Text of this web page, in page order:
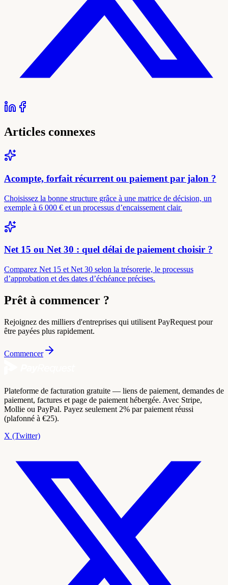
Articles connexes
Acompte, forfait récurrent ou paiement par jalon ?
Choisissez la bonne structure grâce à une matrice de décision, un
exemple à 6 000 € et un processus d’encaissement clair.
Net 15 ou Net 30 : quel délai de paiement choisir ?
Comparez Net 15 et Net 30 selon la trésorerie, le processus
d’approbation et des dates d’échéance précises.
Prêt à commencer ?
Rejoignez des milliers d'entreprises qui utilisent PayRequest pour
être payées plus rapidement.
Commencer
Plateforme de facturation gratuite — liens de paiement, demandes de
paiement, factures et page de paiement hébergée. Avec Stripe,
Mollie ou PayPal. Payez seulement 2% par paiement réussi
(plafonné à €25).
X (Twitter)